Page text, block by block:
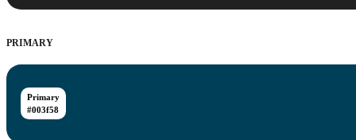
PRIMARY
Primary
#003f58